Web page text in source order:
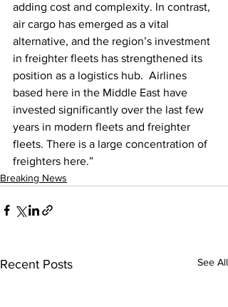
adding cost and complexity. In contrast,
air cargo has emerged as a vital
alternative, and the region’s investment
in freighter fleets has strengthened its
position as a logistics hub.  Airlines
based here in the Middle East have
invested significantly over the last few
years in modern fleets and freighter
fleets. There is a large concentration of
freighters here.”
Breaking News
Recent Posts See All